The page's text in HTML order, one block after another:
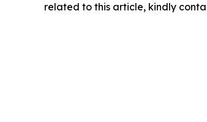
related to this article, kindly